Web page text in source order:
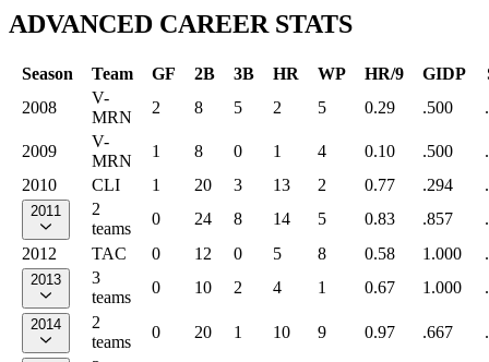
ADVANCED CAREER STATS
Season Team GF 2B 3B HR WP HR/9 GIDP
2008
V-
MRN
2 8 5 2 5 0.29 .500
2009
V-
MRN
1 8 0 1 4 0.10 .500
2010
CLI 1 20 3 13 2 0.77 .294
2011
2
teams
0 24 8 14 5 0.83 .857
2012
TAC 0 12 0 5 8 0.58 1.000
2013
3
teams
0 10 2 4 1 0.67 1.000
2014
2
teams
0 20 1 10 9 0.97 .667